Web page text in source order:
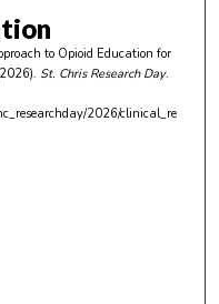
to Opioid Education for
St. Chris Research Day.
2026/clinical_re